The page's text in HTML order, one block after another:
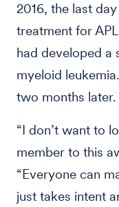
2016, the last
treatment for
had developed a
myeloid
two months later.
“I don’t want to
member to this
“Everyone can
just takes intent